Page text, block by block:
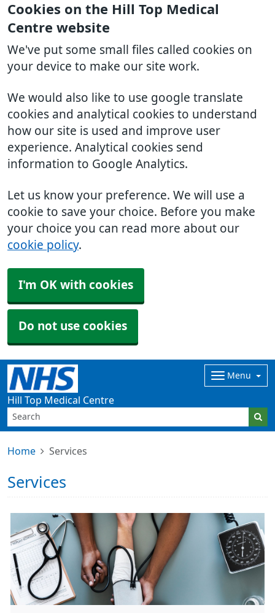
Cookies on the Hill Top Medical
Centre website
We've put some small files called cookies on
your device to make our site work.
We would also like to use google translate
cookies and analytical cookies to understand
how our site is used and improve user
experience. Analytical cookies send
information to Google Analytics.
Let us know your preference. We will use a
cookie to save your choice. Before you make
your choice you can read more about our
cookie policy.
I'm OK with cookies
Do not use cookies
Hill Top Medical Centre
Menu
Home Services
Services